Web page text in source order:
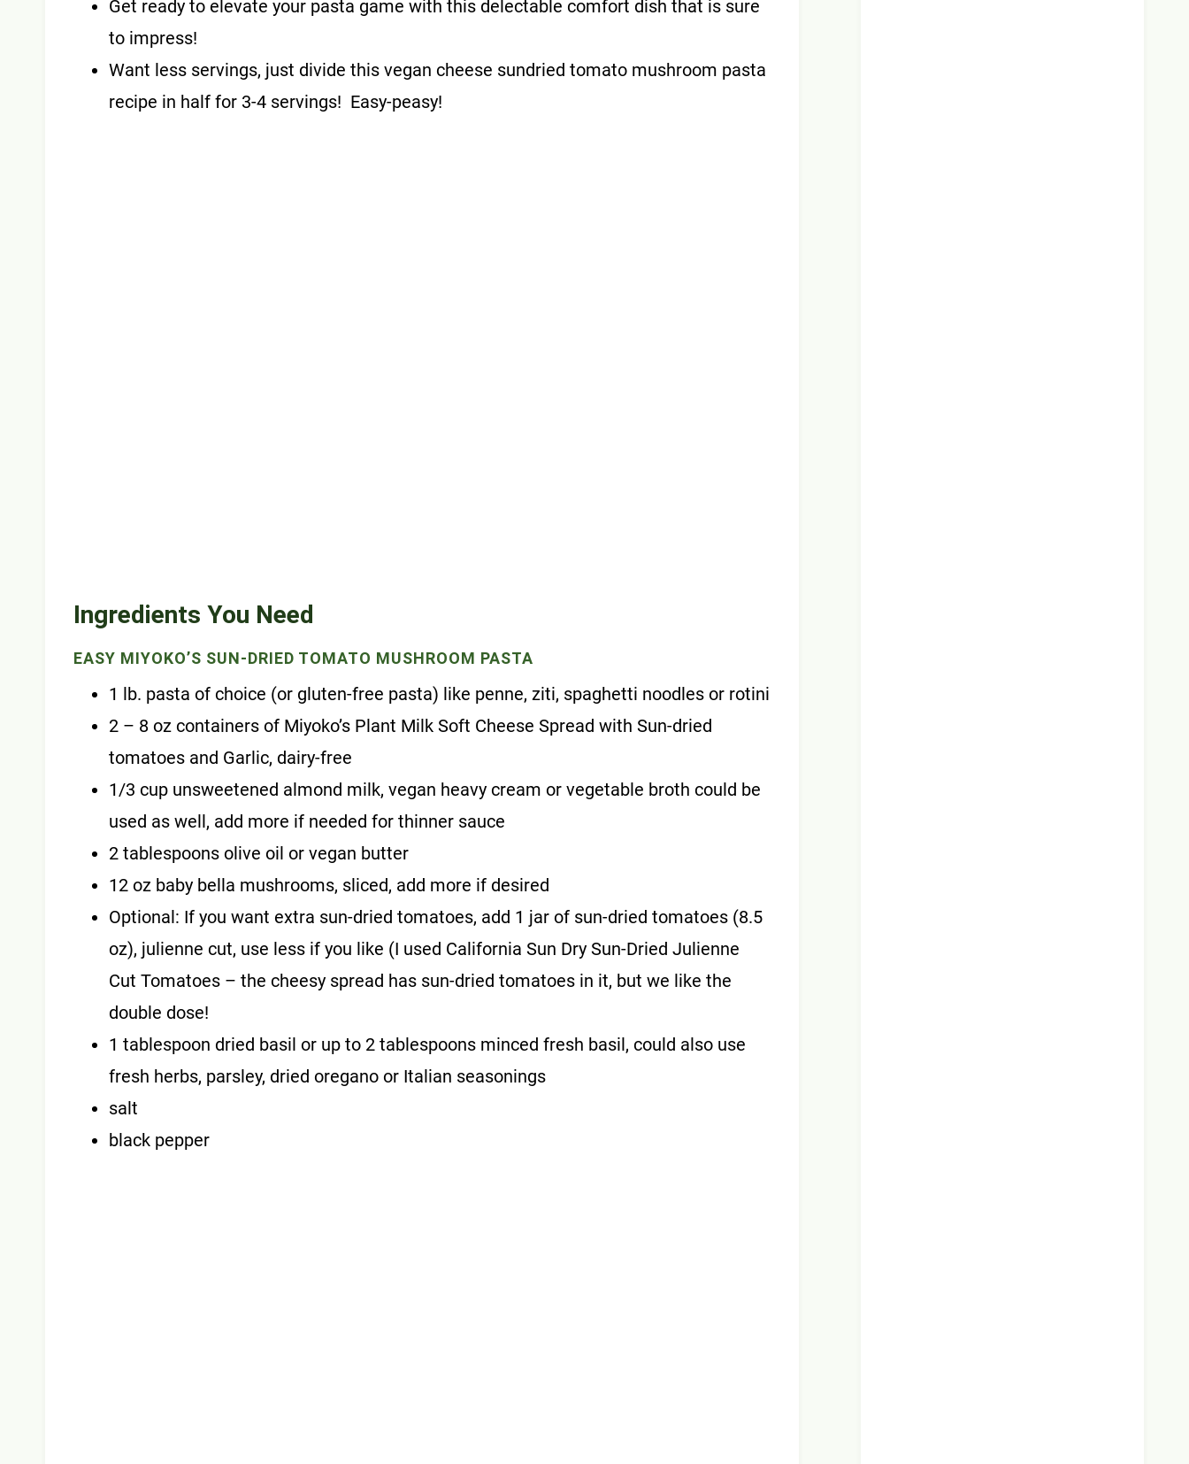
Get ready to elevate your pasta game with this delectable comfort dish that is sure
to impress!
Want less servings, just divide this vegan cheese sundried tomato mushroom pasta
recipe in half for 3-4 servings! Easy-peasy!
Ingredients You Need
EASY MIYOKO’S SUN-DRIED TOMATO MUSHROOM PASTA
1 lb. pasta of choice (or gluten-free pasta) like penne, ziti, spaghetti noodles or rotini
2 – 8 oz containers of Miyoko’s Plant Milk Soft Cheese Spread with Sun-dried
tomatoes and Garlic, dairy-free
1/3 cup unsweetened almond milk, vegan heavy cream or vegetable broth could be
used as well, add more if needed for thinner sauce
2 tablespoons olive oil or vegan butter
12 oz baby bella mushrooms, sliced, add more if desired
Optional: If you want extra sun-dried tomatoes, add 1 jar of sun-dried tomatoes (8.5
oz), julienne cut, use less if you like (I used California Sun Dry Sun-Dried Julienne
Cut Tomatoes – the cheesy spread has sun-dried tomatoes in it, but we like the
double dose!
1 tablespoon dried basil or up to 2 tablespoons minced fresh basil, could also use
fresh herbs, parsley, dried oregano or Italian seasonings
salt
black pepper